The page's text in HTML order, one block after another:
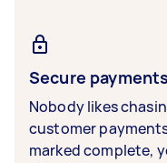
Secure payments
Nobody likes
customer
marked complete,